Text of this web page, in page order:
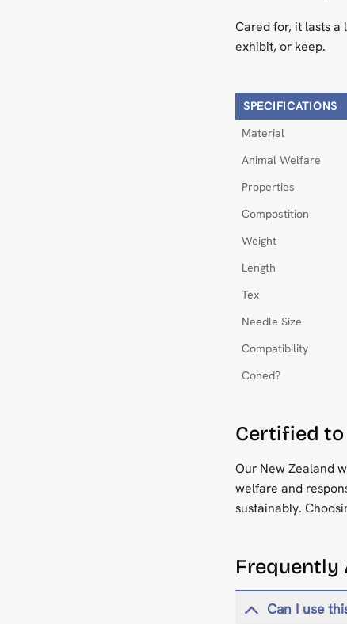
Cared for, it lasts a
exhibit, or keep.
SPECIFICATIONS
Material
Animal Welfare
Properties
Compostition
Weight
Length
Tex
Needle Size
Compatibility
Coned?
Certified to
Our New Zealand
welfare and
sustainably.
Frequently
Can I use